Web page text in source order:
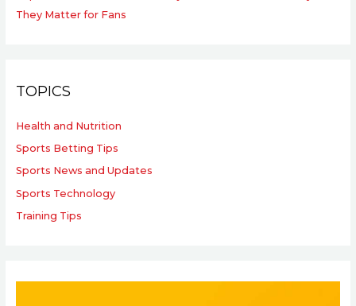
They Matter for Fans
TOPICS
Health and Nutrition
Sports Betting Tips
Sports News and Updates
Sports Technology
Training Tips